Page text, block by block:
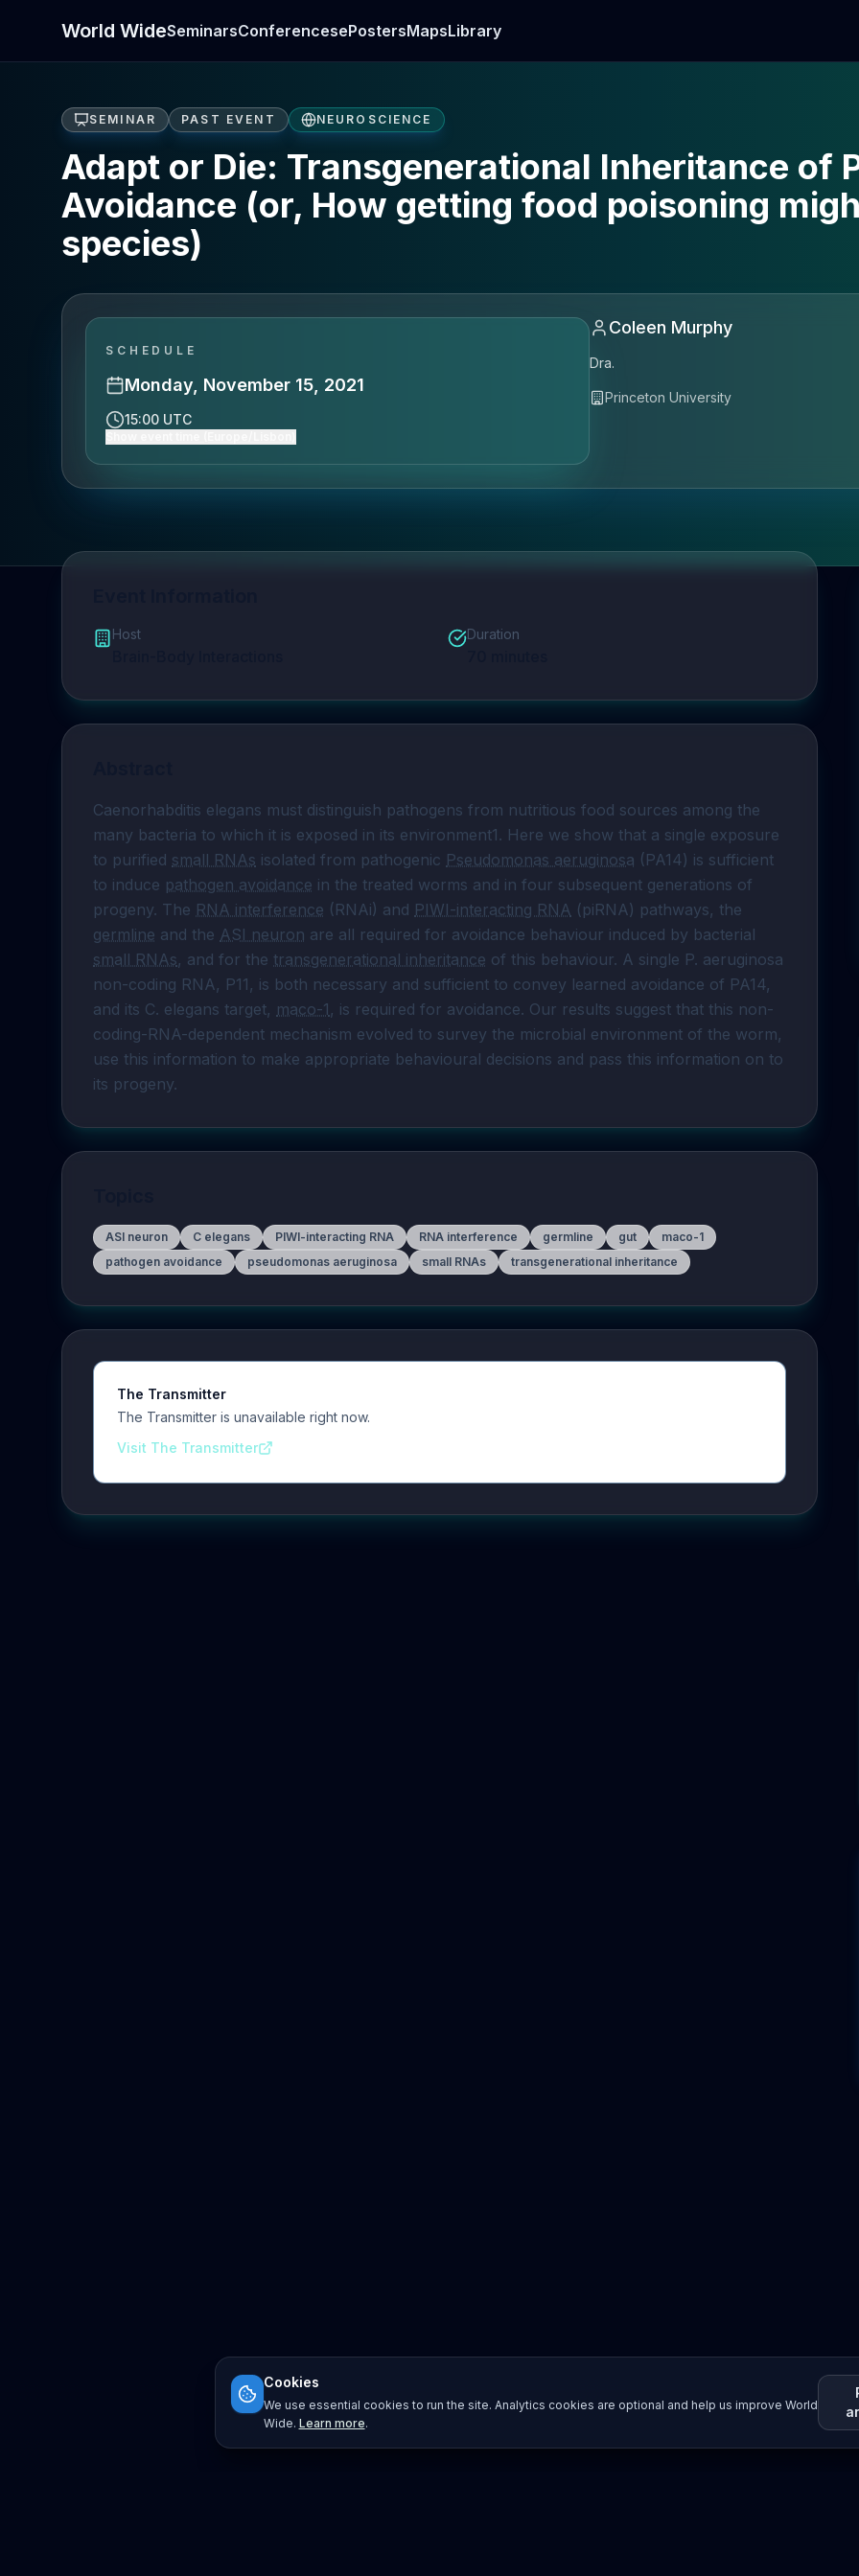
World WideSeminarsConferencesePostersMapsLibrary
SEMINAR PAST EVENT NEUROSCIENCE
Adapt or Die: Transgenerational Inheritance of
Avoidance (or, How getting food poisoning
species)
SCHEDULE
Monday, November 15, 2021
15:00 UTC
Coleen Murphy
Dra.
Princeton University
Host Duration
Caenorhabditis elegans must distinguish pathogens from nutritious food sources among the
many bacteria to which it is exposed in its environment1. Here we show that a single exposure
to purified small RNAs isolated from pathogenic Pseudomonas aeruginosa (PA14) is sufficient
to induce pathogen avoidance in the treated worms and in four subsequent generations of
progeny. The RNA interference (RNAi) and PIWI-interacting RNA
germline and the ASI neuron
small RNAs, and for the transgenerational inheritance of this behaviour. A single P. aeruginosa
non-coding RNA, P11, is both necessary and sufficient to convey learned avoidance of PA14,
and its C. elegans target, maco-1 , is required for avoidance. Our results suggest that this non-
coding-RNA-dependent mechanism evolved to survey the microbial environment of the worm,
use this information to make appropriate behavioural decisions and pass this information on to
its progeny.
ASI neuron C elegans PIWI-interacting RNA RNA interference germline gut
maco-1
pathogen avoidance
pseudomonas aeruginosa small RNAs transgenerational inheritance
The Transmitter
The Transmitter is unavailable right now.
Visit The Transmitter
Cookies
We use essential cookies to run the site. Analytics cookies are optional and help us improve World
Wide. Learn more.